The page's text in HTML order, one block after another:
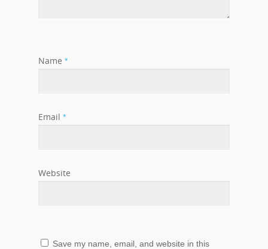
Name *
Email *
Website
Save my name, email, and website in this